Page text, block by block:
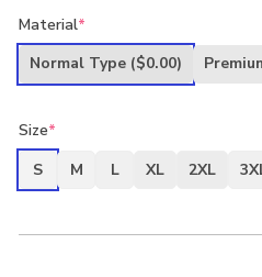
was:
Material*
Normal Type ($0.00)
Size*
S
M L XL 2XL